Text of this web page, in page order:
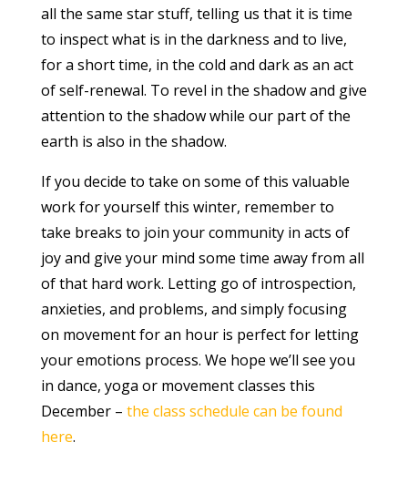
all the same star stuff, telling us that it is time
to inspect what is in the darkness and to live,
for a short time, in the cold and dark as an act
of self-renewal. To revel in the shadow and give
attention to the shadow while our part of the
earth is also in the shadow.
If you decide to take on some of this valuable
work for yourself this winter, remember to
take breaks to join your community in acts of
joy and give your mind some time away from all
of that hard work. Letting go of introspection,
anxieties, and problems, and simply focusing
on movement for an hour is perfect for letting
your emotions process. We hope we’ll see you
in dance, yoga or movement classes this
December – the class schedule can be found
here.